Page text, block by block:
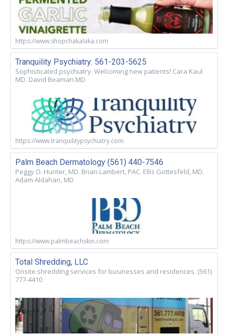
https://www.shopchakalaka.com
Tranquility Psychiatry: 561-203-5625
Sophisticated psychiatry. Welcoming new patients! Cara Kaul
MD. David Beaman MD
https://www.tranquilitypsychiatry.com
Palm Beach Dermatology (561) 440-7546
Peggy O. Hunter, MD. Brian Lambert, PAC. Ellis Gottesfeld, MD.
Adam Aldahan, MD
https://www.palmbeachskin.com
Total Shredding, LLC
Onsite shredding services for businesses and residences. (561)
777-4410